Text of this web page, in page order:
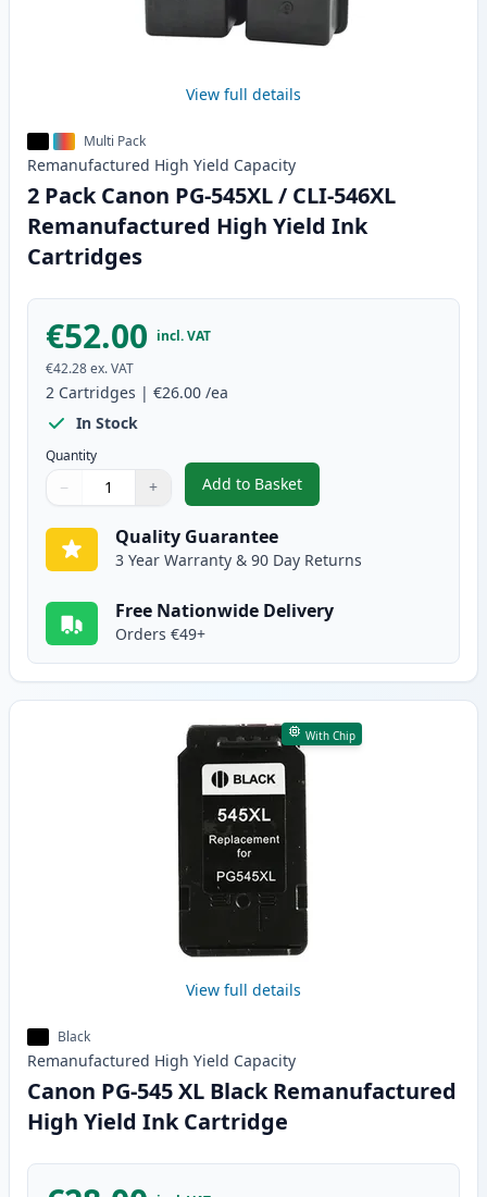
View full details
Multi Pack
Remanufactured High Yield Capacity
2 Pack Canon PG-545XL / CLI-546XL
Remanufactured High Yield Ink
Cartridges
€52.00 incl. VAT
€42.28ex. VAT
2 Cartridges | €26.00 /ea
In Stock
Quantity
Quantity
Use buttons to adjust
− +
Quantity:
Add to Basket
,2 Pack Canon PG-545XL /
Quality Guarantee
3 Year Warranty & 90 Day Returns
Free Nationwide Delivery
Orders €49+
With Chip
View full details
Black
Remanufactured High Yield Capacity
Canon PG-545 XL Black Remanufactured
High Yield Ink Cartridge